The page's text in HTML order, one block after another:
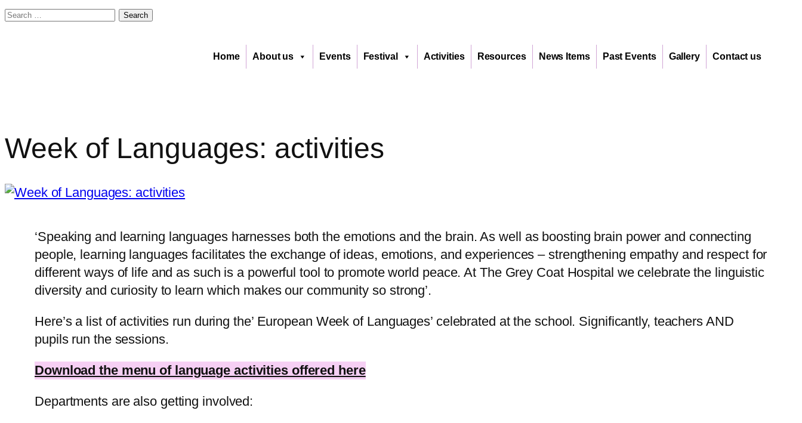
Search
Home About us Events Festival Activities Resources News Items Past Events Gallery Contact us
Week of Languages: activities
‘Speaking and learning languages harnesses both the emotions and the brain. As well as boosting brain power and connecting
people, learning languages facilitates the exchange of ideas, emotions, and experiences – strengthening empathy and respect for
different ways of life and as such is a powerful tool to promote world peace. At The Grey Coat Hospital we celebrate the linguistic
diversity and curiosity to learn which makes our community so strong’.
Here’s a list of activities run during the’ European Week of Languages’ celebrated at the school. Significantly, teachers AND
pupils run the sessions.
Download the menu of language activities offered here
Departments are also getting involved: